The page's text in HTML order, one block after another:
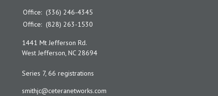
Office: (336) 246-4345
Office: (828) 263-1530
1441 Mt Jefferson Rd.
West Jefferson, NC 28694
Series 7, 66 registrations
smithjc@ceteranetworks.com